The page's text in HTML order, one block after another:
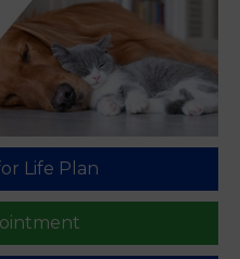
us
Life Plan